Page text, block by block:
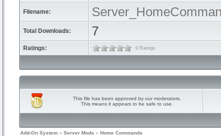
Filename:
Total Downloads: 7
Ratings: 0 Ratings
This file has been approved by our moderators.
This means it appears to be safe to use.
Add-On System » Server Mods » Home Commands